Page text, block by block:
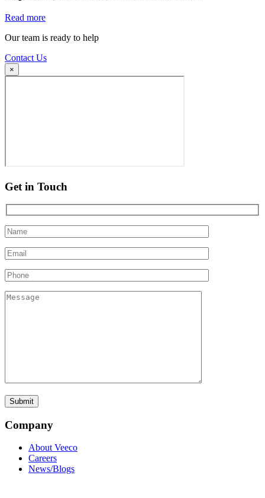
Read more
Our team is ready to help
Contact Us
×
Get in Touch
Company
About Veeco
Careers
News/Blogs